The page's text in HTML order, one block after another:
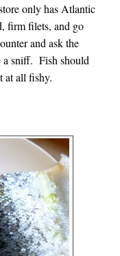
only has Atlantic
firm filets, and go
and ask the
a sniff. Fish should
at all fishy.